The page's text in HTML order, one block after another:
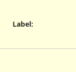
Label: